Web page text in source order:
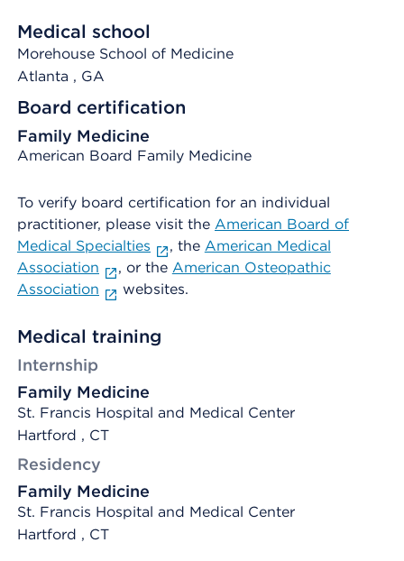
Medical school
Morehouse School of Medicine
Atlanta , GA
Board certification
Family Medicine
American Board Family Medicine
To verify board certification for an individual
practitioner, please visit the American Board of
Medical Specialties
, the American Medical
Association
, or the American Osteopathic
Association
websites.
Medical training
Internship
Family Medicine
St. Francis Hospital and Medical Center
Hartford , CT
Residency
Family Medicine
St. Francis Hospital and Medical Center
Hartford , CT